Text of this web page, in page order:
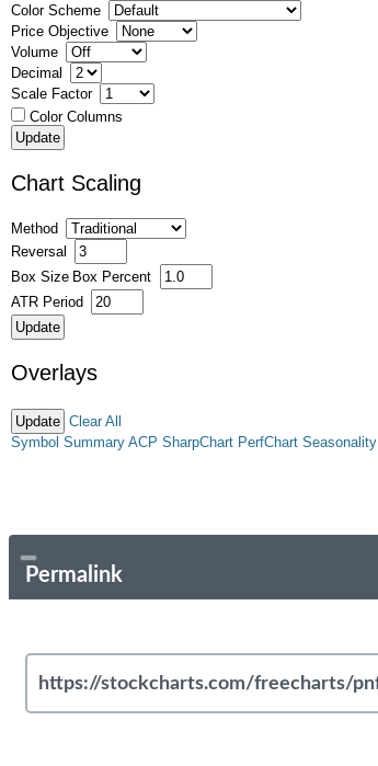
Color Scheme
Price Objective
Volume
Decimal
Scale Factor
Color Columns
Chart Scaling
Method
Reversal
Box Size Box Percent
ATR Period
Overlays
Clear All
Symbol Summary ACP SharpChart PerfChart Seasonality
Permalink